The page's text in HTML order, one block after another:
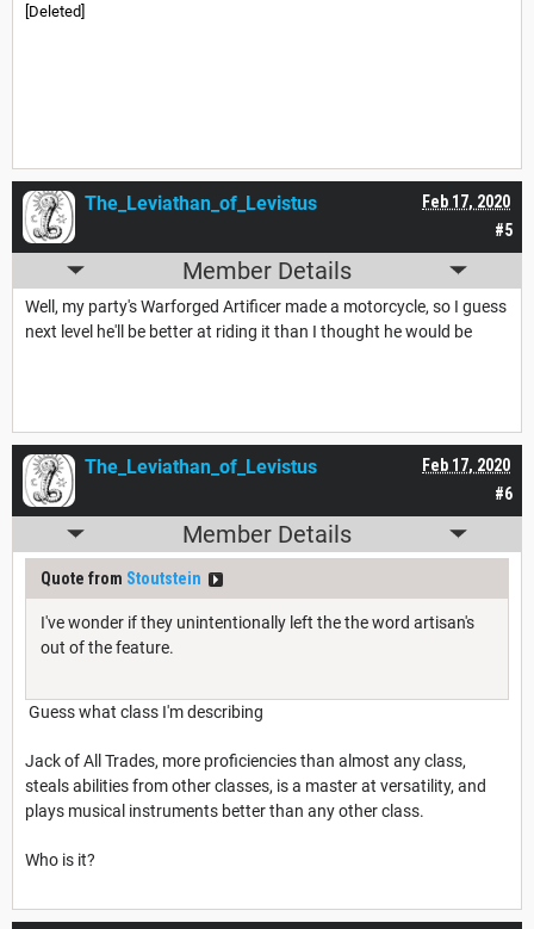
[Deleted]
#5
Feb 17, 2020
The_Leviathan_of_Levistus
Member Details
Well, my party's Warforged Artificer made a motorcycle, so I guess
next level he'll be better at riding it than I thought he would be
#6
Feb 17, 2020
The_Leviathan_of_Levistus
Member Details
Quote from Stoutstein
I've wonder if they unintentionally left the the word artisan's
out of the feature.
Guess what class I'm describing
Jack of All Trades, more proficiencies than almost any class,
steals abilities from other classes, is a master at versatility, and
plays musical instruments better than any other class.
Who is it?